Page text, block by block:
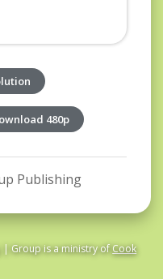
480p
Publishing
| Group is a ministry ofCook